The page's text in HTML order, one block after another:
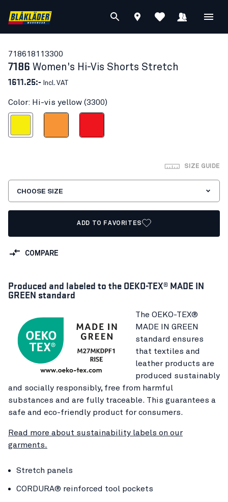
71861811 3300
7186 Women's Hi-Vis Shorts Stretch
1611.25:- Incl. VAT
Color: Hi-vis yellow (3300)
SIZE GUIDE
CHOOSE SIZE
ADD TO FAVORITES
COMPARE
Produced and labeled to the OEKO-TEX® MADE IN
GREEN standard
The OEKO-TEX®
MADE IN GREEN
standard ensures
that textiles and
leather products are
produced sustainably
and socially responsibly, free from harmful
substances and are fully traceable. This guarantees a
safe and eco-friendly product for consumers.
Read more about sustainability labels on our
garments.
Stretch panels
CORDURA® reinforced tool pockets